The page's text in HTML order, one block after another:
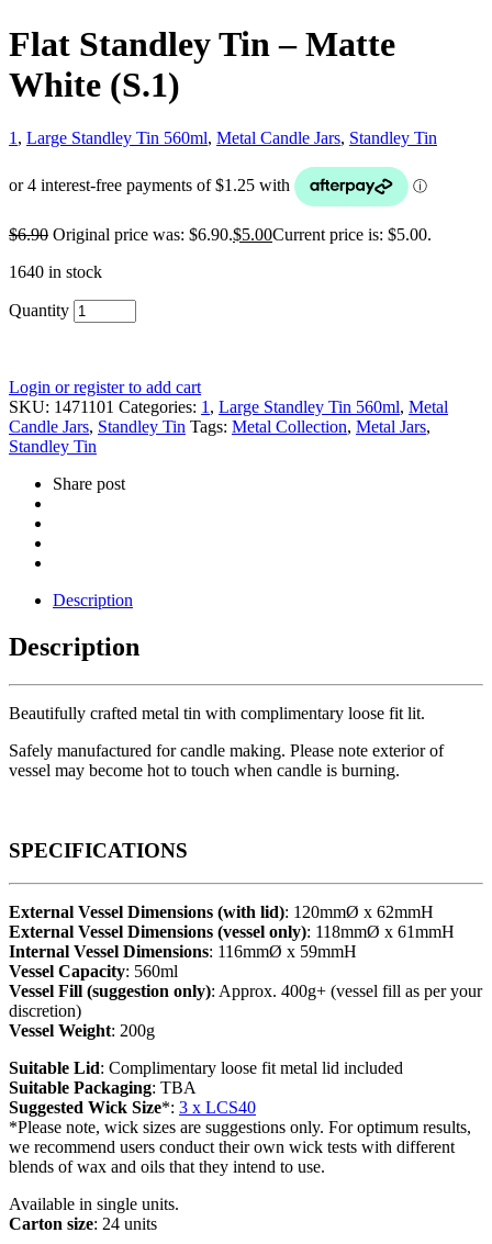
Flat Standley Tin – Matte
White (S.1)
1 , Large Standley Tin 560ml, Metal Candle Jars, Standley Tin
$6.90 Original price was: $6.90.$5.00Current price is: $5.00.
1640 in stock
Quantity
Login or register to add cart
SKU: 1471101 Categories: 1 , Large Standley Tin 560ml, Metal
Candle Jars, Standley Tin Tags: Metal Collection, Metal Jars,
Standley Tin
Share post
Description
Description
Beautifully crafted metal tin with complimentary loose fit lit.
Safely manufactured for candle making. Please note exterior of
vessel may become hot to touch when candle is burning.
SPECIFICATIONS
External Vessel Dimensions (with lid): 120mmØ x 62mmH
External Vessel Dimensions (vessel only): 118mmØ x 61mmH
Internal Vessel Dimensions: 116mmØ x 59mmH
Vessel Capacity: 560ml
Vessel Fill (suggestion only): Approx. 400g+ (vessel fill as per your
discretion)
Vessel Weight: 200g
Suitable Lid: Complimentary loose fit metal lid included
Suitable Packaging: TBA
Suggested Wick Size*: 3 x LCS40
*Please note, wick sizes are suggestions only. For optimum results,
we recommend users conduct their own wick tests with different
blends of wax and oils that they intend to use.
Available in single units.
Carton size: 24 units